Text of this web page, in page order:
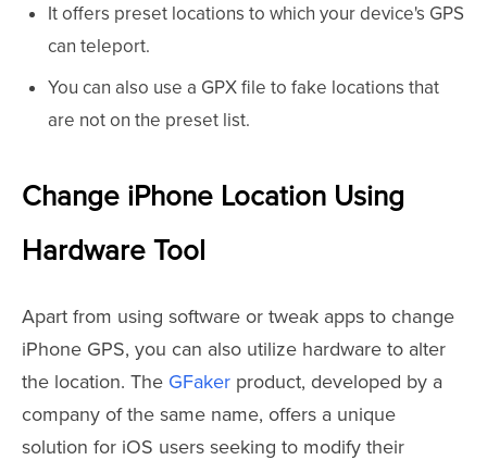
It offers preset locations to which your device's GPS
can teleport.
You can also use a GPX file to fake locations that
are not on the preset list.
Change iPhone Location Using
Hardware Tool
Apart from using software or tweak apps to change
iPhone GPS, you can also utilize hardware to alter
the location. The GFaker product, developed by a
company of the same name, offers a unique
solution for iOS users seeking to modify their